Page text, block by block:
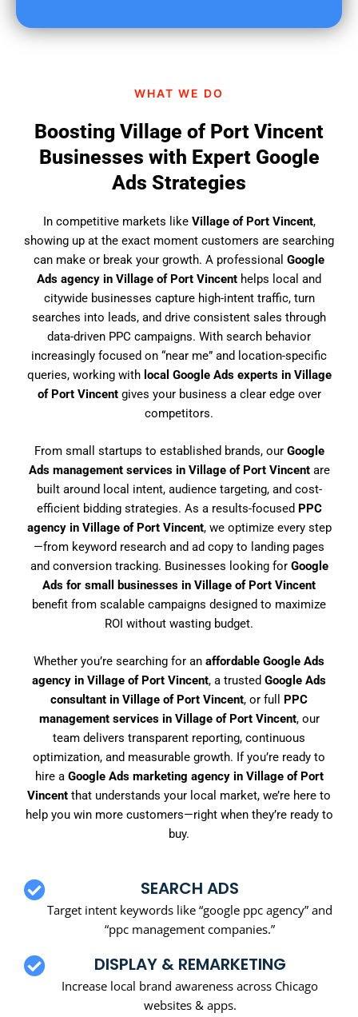
?
WHAT WE DO
Boosting Village of Port Vincent
Businesses with Expert Google
Ads Strategies
In competitive markets like Village of Port Vincent,
showing up at the exact moment customers are searching
can make or break your growth. A professional Google
Ads agency in Village of Port Vincent helps local and
citywide businesses capture high-intent traffic, turn
searches into leads, and drive consistent sales through
data-driven PPC campaigns. With search behavior
increasingly focused on “near me” and location-specific
queries, working with local Google Ads experts in Village
of Port Vincentgives your business a clear edge over
competitors.
From small startups to established brands, our Google
Ads management services in Village of Port Vincentare
built around local intent, audience targeting, and cost-
efficient bidding strategies. As a results-focused PPC
agency in Village of Port Vincent, we optimize every step
—from keyword research and ad copy to landing pages
and conversion tracking. Businesses looking for Google
Ads for small businesses in Village of Port Vincent
benefit from scalable campaigns designed to maximize
ROI without wasting budget.
Whether you’re searching for an affordable Google Ads
agency in Village of Port Vincent, a trusted Google Ads
consultant in Village of Port Vincent, or full PPC
management services in Village of Port Vincent, our
team delivers transparent reporting, continuous
optimization, and measurable growth. If you’re ready to
hire a Google Ads marketing agency in Village of Port
Vincent that understands your local market, we’re here to
help you win more customers—right when they’re ready to
buy.
SEARCH ADS
Target intent keywords like “google ppc agency” and
“ppc management companies.”
DISPLAY & REMARKETING
Increase local brand awareness across Chicago
websites & apps.